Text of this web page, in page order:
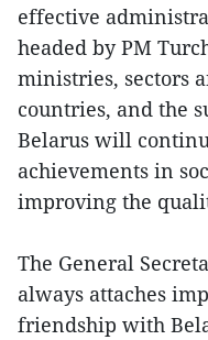
effective
headed by PM
ministries, sectors
countries, and the
Belarus will
achievements in
improving the
The General
always attaches
friendship with